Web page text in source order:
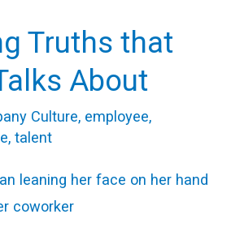
Truths that
About
Culture, employee,
, talent